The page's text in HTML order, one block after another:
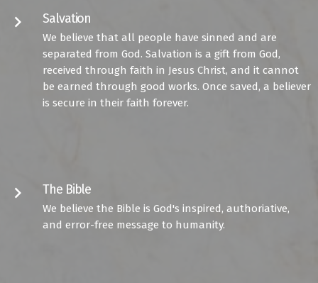
keyboard_arrow_right Salvation
We believe that all people have sinned and are
separated from God. Salvation is a gift from God,
received through faith in Jesus Christ, and it cannot
be earned through good works. Once saved, a believer
is secure in their faith forever.
keyboard_arrow_right The Bible
We believe the Bible is God's inspired, authoriative,
and error-free message to humanity.